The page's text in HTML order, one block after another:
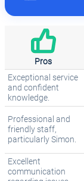
Pros
Exceptional service
and confident
knowledge.
Professional and
friendly staff,
particularly Simon.
Excellent
communication